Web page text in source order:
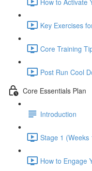
Key Exercises
Core Training
Post Run Cool
Core Essentials Plan
Introduction
Stage 1 (Weeks
How to Engage